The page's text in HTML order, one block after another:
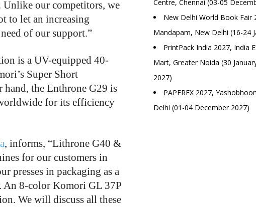
Unlike our competitors, we
to let an increasing
of our support.”
is a UV-equipped 40-
Super Short
the Enthrone G29 is
for its efficiency
, informs, “Lithrone G40 &
for our customers in
presses in packaging as a
8-color Komori GL 37P
We will discuss all these
Centre, Chennai (03-05
New Delhi World Book Fair
Mandapam, New Delhi (16-24
PrintPack India 2027, India
Mart, Greater Noida (30
2027)
PAPEREX 2027,
Delhi (01-04 December 2027)